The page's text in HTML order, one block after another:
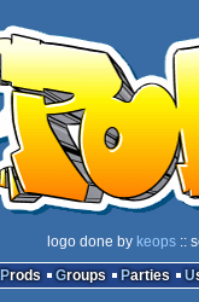
logo done by keops ::
Prods Groups Parties